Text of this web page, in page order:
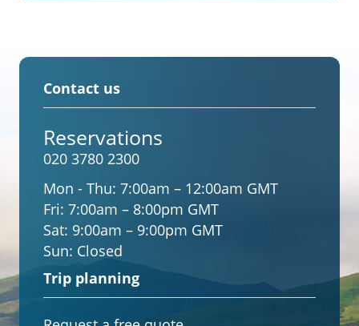
Contact us
Reservations
020 3780 2300
Mon - Thu: 7:00am – 12:00am GMT
Fri: 7:00am – 8:00pm GMT
Sat: 9:00am – 9:00pm GMT
Sun: Closed
Trip planning